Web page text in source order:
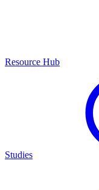
Resource Hub
Studies